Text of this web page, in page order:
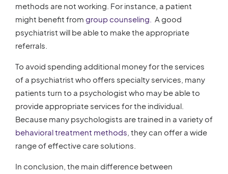
methods are not working. For instance, a patient
might benefit from group counseling.
A good
psychiatrist will be able to make the appropriate
referrals.
To avoid spending additional money for the services
of a psychiatrist who offers specialty services, many
patients turn to a psychologist who may be able to
provide appropriate services for the individual.
Because many psychologists are trained in a variety of
behavioral treatment methods , they can offer a wide
range of effective care solutions.
In conclusion, the main difference between